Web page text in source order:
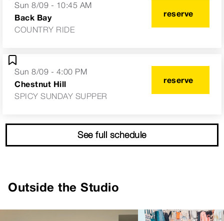
Sun 8/09 - 10:45 AM
Back Bay
COUNTRY RIDE
reserve
Sun 8/09 - 4:00 PM
Chestnut Hill
SPICY SUNDAY SUPPER
reserve
See full schedule
Outside the Studio